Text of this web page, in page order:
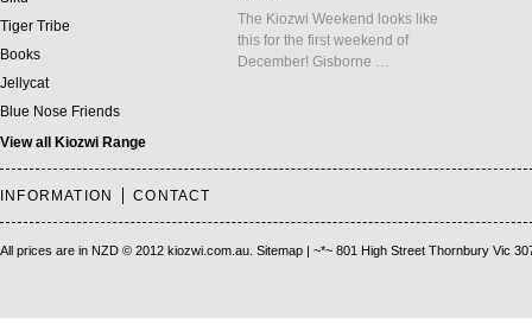
Tiger Tribe
Books
Jellycat
Blue Nose Friends
View all Kiozwi Range
The Kiozwi Weekend looks like
this for the first weekend of
December! Gisborne …
INFORMATION CONTACT
All prices are in NZD © 2012 kiozwi.com.au. Sitemap | ~*~ 801 High Street Thornbury Vic